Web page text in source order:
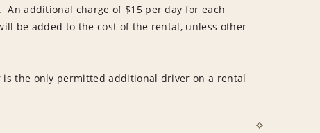
An additional charge of $15 per day for each
be added to the cost of the rental, unless other
is the only permitted additional driver on a rental